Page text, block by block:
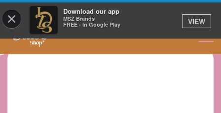
× Download our app
MSZ Brands
FREE - In Google Play
VIEW
GET IT DELIVERED